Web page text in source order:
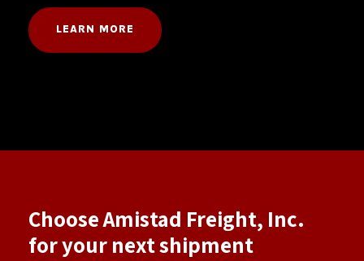
LEARN MORE
Choose Amistad Freight, Inc.
for your next shipment